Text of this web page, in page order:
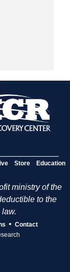
Store Education
ministry of the
to the
• Contact